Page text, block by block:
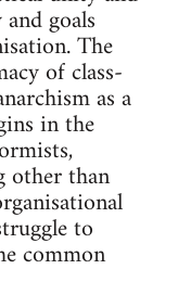
goals
The
of class-
as a
in the
other than
to
common